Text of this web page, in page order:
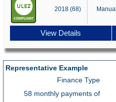
2018 (68) Manual
View Details
Representative Example
Finance Type
58 monthly payments of